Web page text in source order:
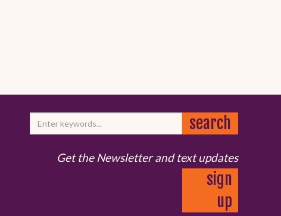
Get the Newsletter and text updates
sign
up